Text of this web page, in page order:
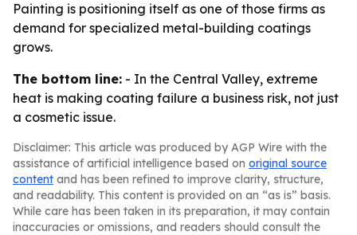
Painting is positioning itself as one of those firms as
demand for specialized metal-building coatings
grows.
The bottom line: - In the Central Valley, extreme
heat is making coating failure a business risk, not just
a cosmetic issue.
Disclaimer: This article was produced by AGP Wire with the
assistance of artificial intelligence based on original source
content and has been refined to improve clarity, structure,
and readability. This content is provided on an “as is” basis.
While care has been taken in its preparation, it may contain
inaccuracies or omissions, and readers should consult the